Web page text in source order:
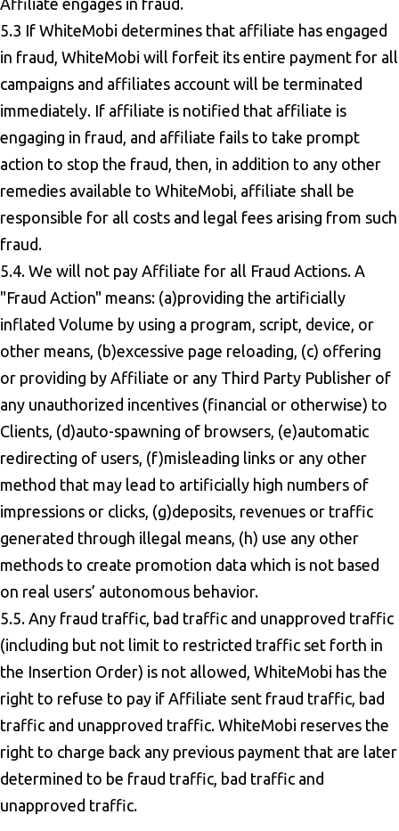
Affiliate engages in fraud.
5.3 If WhiteMobi determines that affiliate has engaged
in fraud, WhiteMobi will forfeit its entire payment for all
campaigns and affiliates account will be terminated
immediately. If affiliate is notified that affiliate is
engaging in fraud, and affiliate fails to take prompt
action to stop the fraud, then, in addition to any other
remedies available to WhiteMobi, affiliate shall be
responsible for all costs and legal fees arising from such
fraud.
5.4. We will not pay Affiliate for all Fraud Actions. A
"Fraud Action" means: (a)providing the artificially
inflated Volume by using a program, script, device, or
other means, (b)excessive page reloading, (c) offering
or providing by Affiliate or any Third Party Publisher of
any unauthorized incentives (financial or otherwise) to
Clients, (d)auto-spawning of browsers, (e)automatic
redirecting of users, (f)misleading links or any other
method that may lead to artificially high numbers of
impressions or clicks, (g)deposits, revenues or traffic
generated through illegal means, (h) use any other
methods to create promotion data which is not based
on real users’ autonomous behavior.
5.5. Any fraud traffic, bad traffic and unapproved traffic
(including but not limit to restricted traffic set forth in
the Insertion Order) is not allowed, WhiteMobi has the
right to refuse to pay if Affiliate sent fraud traffic, bad
traffic and unapproved traffic. WhiteMobi reserves the
right to charge back any previous payment that are later
determined to be fraud traffic, bad traffic and
unapproved traffic.